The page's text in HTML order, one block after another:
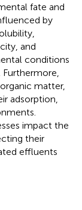
fate and
by
and
conditions
matter,
adsorption,
impact the
their
effluents